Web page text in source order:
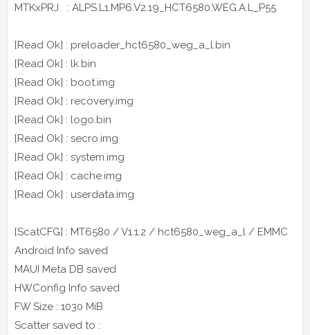
MTKxPRJ : ALPS.L1.MP6.V2.19_HCT6580.WEG.A.L_P55
[Read Ok] : preloader_hct6580_weg_a_l.bin
[Read Ok] : lk.bin
[Read Ok] : boot.img
[Read Ok] : recovery.img
[Read Ok] : logo.bin
[Read Ok] : secro.img
[Read Ok] : system.img
[Read Ok] : cache.img
[Read Ok] : userdata.img
[ScatCFG] : MT6580 / V1.1.2 / hct6580_weg_a_l / EMMC
Android Info saved
MAUI Meta DB saved
HWConfig Info saved
FW Size : 1030 MiB
Scatter saved to :